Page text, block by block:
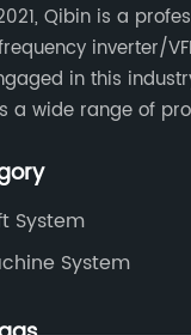
Qibin is a
inverter/
in this
a wide range of
control general
System
System